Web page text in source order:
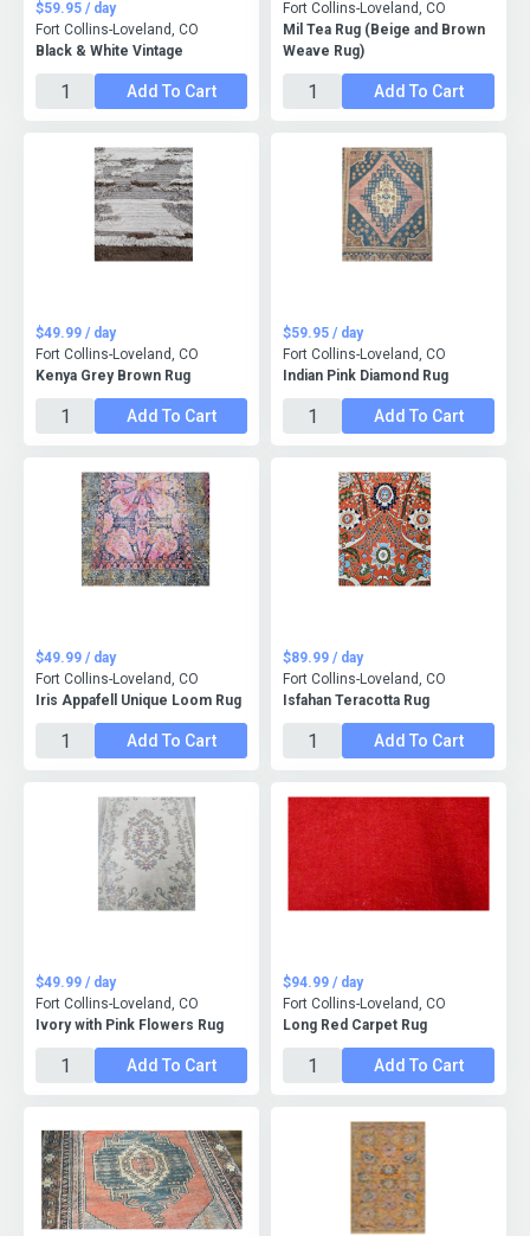
Black & White Vintage
$59.95 / day
Fort Collins-Loveland, CO
Add To Cart
Mil Tea Rug (Beige and Brown
Weave Rug)
Fort Collins-Loveland, CO
Add To Cart
Kenya Grey Brown Rug
$49.99 / day
Fort Collins-Loveland, CO
Add To Cart
Indian Pink Diamond Rug
$59.95 / day
Fort Collins-Loveland, CO
Add To Cart
Iris Appafell Unique Loom Rug
$49.99 / day
Fort Collins-Loveland, CO
Add To Cart
Isfahan Teracotta Rug
$89.99 / day
Fort Collins-Loveland, CO
Add To Cart
Ivory with Pink Flowers Rug
$49.99 / day
Fort Collins-Loveland, CO
Add To Cart
Long Red Carpet Rug
$94.99 / day
Fort Collins-Loveland, CO
Add To Cart